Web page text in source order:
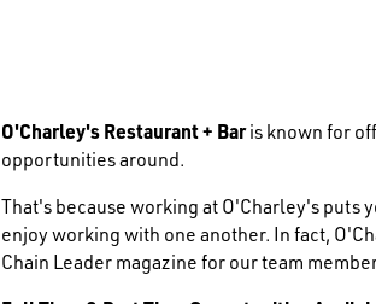
O'Charley's Restaurant + Baris known for
opportunities around.
That's because working at O'Charley's puts
enjoy working with one another. In fact,
Chain Leader magazine for our team